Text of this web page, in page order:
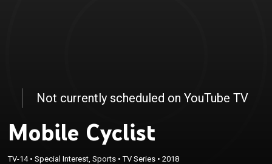
Not currently scheduled on YouTube TV
Mobile Cyclist
TV-14•Special Interest, Sports •TV Series •2018